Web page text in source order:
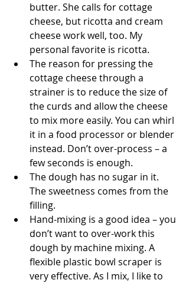
butter. She calls for cottage
cheese, but ricotta and cream
cheese work well, too. My
personal favorite is ricotta.
The reason for pressing the
cottage cheese through a
strainer is to reduce the size of
the curds and allow the cheese
to mix more easily. You can whirl
it in a food processor or blender
instead. Don’t over-process – a
few seconds is enough.
The dough has no sugar in it.
The sweetness comes from the
filling.
Hand-mixing is a good idea – you
don’t want to over-work this
dough by machine mixing. A
flexible plastic bowl scraper is
very effective. As I mix, I like to